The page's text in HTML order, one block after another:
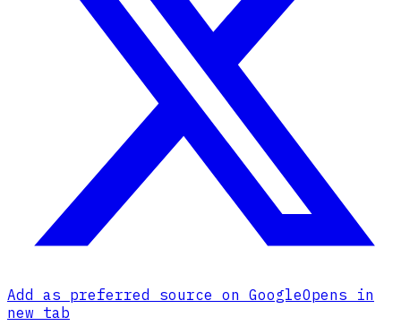
Add as preferred source on GoogleOpens in
new tab